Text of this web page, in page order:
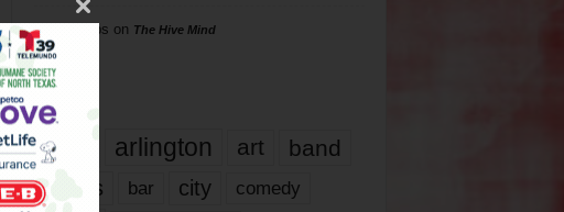
Phil Phillips on The Hive Mind
Tags
817 arlington art band
bands bar city comedy